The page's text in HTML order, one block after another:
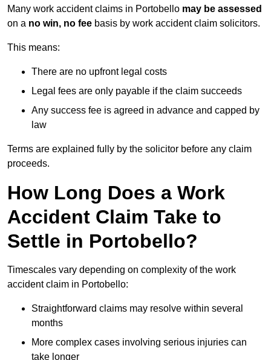
Many work accident claims in Portobello may be assessed
on a no win, no fee basis by work accident claim solicitors.
This means:
There are no upfront legal costs
Legal fees are only payable if the claim succeeds
Any success fee is agreed in advance and capped by
law
Terms are explained fully by the solicitor before any claim
proceeds.
How Long Does a Work
Accident Claim Take to
Settle in Portobello?
Timescales vary depending on complexity of the work
accident claim in Portobello:
Straightforward claims may resolve within several
months
More complex cases involving serious injuries can
take longer